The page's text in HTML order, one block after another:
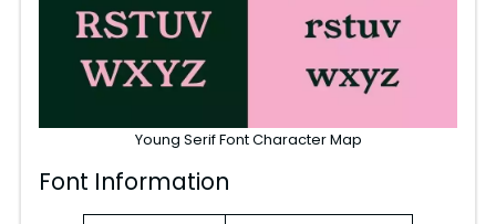
Young Serif Font Character Map
Font Information